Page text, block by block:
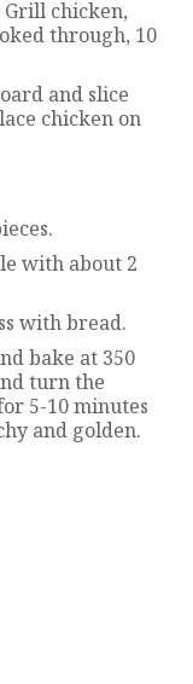
chicken,
through, 10
and slice
chicken on
with about 2
with bread.
bake at 350
turn the
5-10 minutes
and golden.